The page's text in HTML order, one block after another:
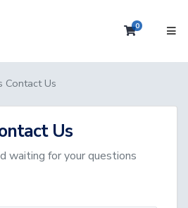
0Shopping
Contact Us
Us
waiting for your questions